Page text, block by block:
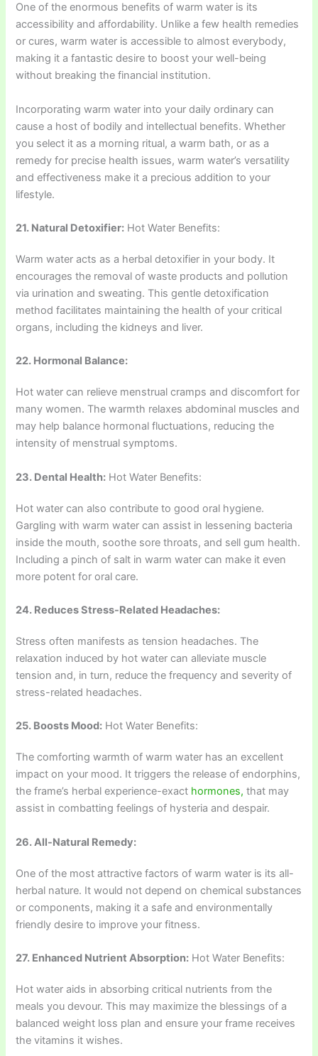
One of the enormous benefits of warm water is its
accessibility and affordability. Unlike a few health remedies
or cures, warm water is accessible to almost everybody,
making it a fantastic desire to boost your well-being
without breaking the financial institution.
Incorporating warm water into your daily ordinary can
cause a host of bodily and intellectual benefits. Whether
you select it as a morning ritual, a warm bath, or as a
remedy for precise health issues, warm water’s versatility
and effectiveness make it a precious addition to your
lifestyle.
21. Natural Detoxifier: Hot Water Benefits:
Warm water acts as a herbal detoxifier in your body. It
encourages the removal of waste products and pollution
via urination and sweating. This gentle detoxification
method facilitates maintaining the health of your critical
organs, including the kidneys and liver.
22. Hormonal Balance:
Hot water can relieve menstrual cramps and discomfort for
many women. The warmth relaxes abdominal muscles and
may help balance hormonal fluctuations, reducing the
intensity of menstrual symptoms.
23. Dental Health: Hot Water Benefits:
Hot water can also contribute to good oral hygiene.
Gargling with warm water can assist in lessening bacteria
inside the mouth, soothe sore throats, and sell gum health.
Including a pinch of salt in warm water can make it even
more potent for oral care.
24. Reduces Stress-Related Headaches:
Stress often manifests as tension headaches. The
relaxation induced by hot water can alleviate muscle
tension and, in turn, reduce the frequency and severity of
stress-related headaches.
25. Boosts Mood: Hot Water Benefits:
The comforting warmth of warm water has an excellent
impact on your mood. It triggers the release of endorphins,
the frame’s herbal experience-exact hormones, that may
assist in combatting feelings of hysteria and despair.
26. All-Natural Remedy:
One of the most attractive factors of warm water is its all-
herbal nature. It would not depend on chemical substances
or components, making it a safe and environmentally
friendly desire to improve your fitness.
27. Enhanced Nutrient Absorption: Hot Water Benefits:
Hot water aids in absorbing critical nutrients from the
meals you devour. This may maximize the blessings of a
balanced weight loss plan and ensure your frame receives
the vitamins it wishes.